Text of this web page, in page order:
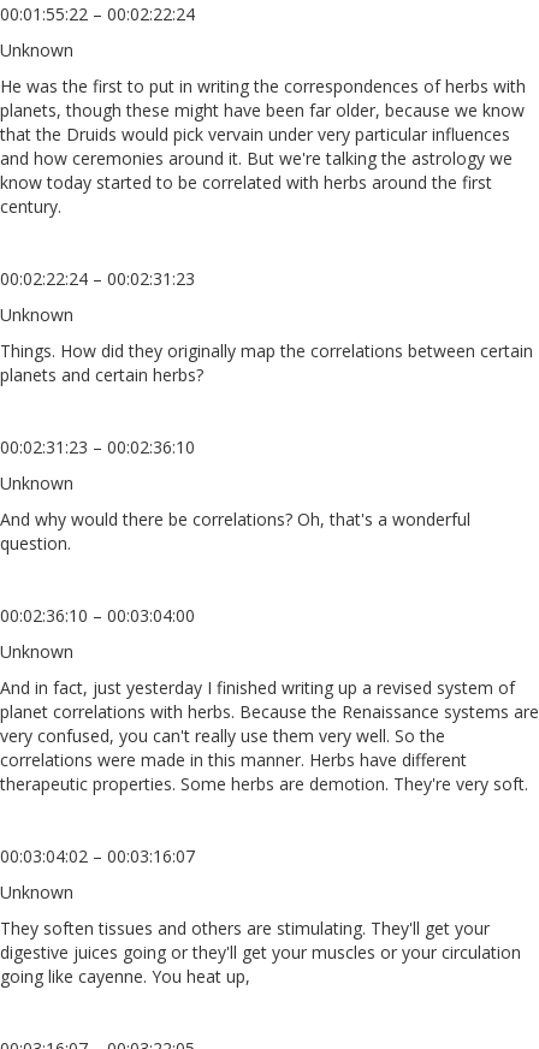
00:01:55:22 – 00:02:22:24
Unknown
He was the first to put in writing the correspondences of herbs with
planets, though these might have been far older, because we know
that the Druids would pick vervain under very particular influences
and how ceremonies around it. But we're talking the astrology we
know today started to be correlated with herbs around the first
century.
00:02:22:24 – 00:02:31:23
Unknown
Things. How did they originally map the correlations between certain
planets and certain herbs?
00:02:31:23 – 00:02:36:10
Unknown
And why would there be correlations? Oh, that's a wonderful
question.
00:02:36:10 – 00:03:04:00
Unknown
And in fact, just yesterday I finished writing up a revised system of
planet correlations with herbs. Because the Renaissance systems are
very confused, you can't really use them very well. So the
correlations were made in this manner. Herbs have different
therapeutic properties. Some herbs are demotion. They're very soft.
00:03:04:02 – 00:03:16:07
Unknown
They soften tissues and others are stimulating. They'll get your
digestive juices going or they'll get your muscles or your circulation
going like cayenne. You heat up,